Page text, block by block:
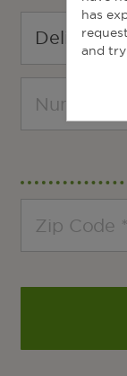
has
and try